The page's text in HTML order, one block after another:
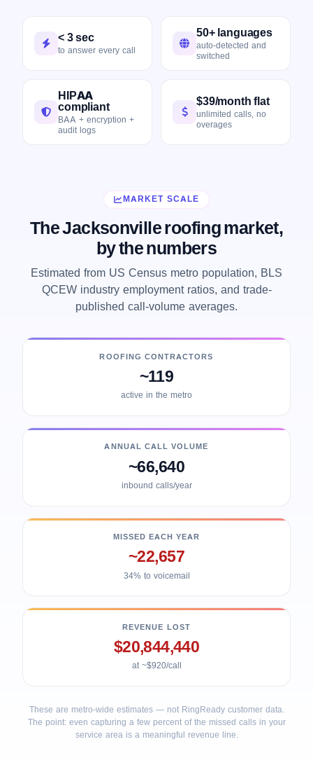
< 3 sec
to answer every call
50+ languages
auto-detected and
switched
HIPAA
compliant
BAA + encryption +
audit logs
$39/month flat
unlimited calls, no
overages
MARKET SCALE
The Jacksonville roofing market,
by the numbers
Estimated from US Census metro population, BLS
QCEW industry employment ratios, and trade-
published call-volume averages.
ROOFING CONTRACTORS
~119
active in the metro
ANNUAL CALL VOLUME
~66,640
inbound calls/year
MISSED EACH YEAR
~22,657
34% to voicemail
REVENUE LOST
$20,844,440
at ~$920/call
These are metro-wide estimates — not RingReady customer data.
The point: even capturing a few percent of the missed calls in your
service area is a meaningful revenue line.